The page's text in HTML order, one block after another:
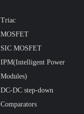
Triac
MOSFET
SIC MOSFET
IPM(Intelligent Power
Modules)
DC-DC step-down
Comparators